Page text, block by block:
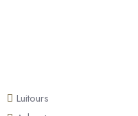
Luitours